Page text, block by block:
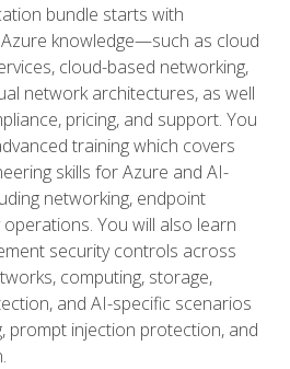
bundle starts with
knowledge—such as cloud
cloud-based networking,
network architectures, as well
pricing, and support. You
training which covers
skills for Azure and AI-
networking, endpoint
You will also learn
security controls across
computing, storage,
and AI-specific scenarios
prompt injection protection, and